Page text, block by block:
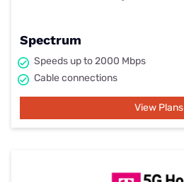
Spectrum
Speeds up to 2000 Mbps
Cable connections
View Plans